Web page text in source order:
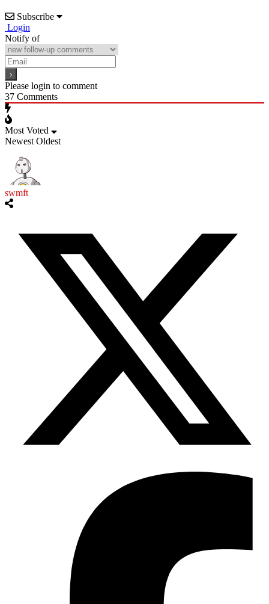
Subscribe
Login
Notify of
Please login to comment
37 Comments
Most Voted
Newest Oldest
swmft